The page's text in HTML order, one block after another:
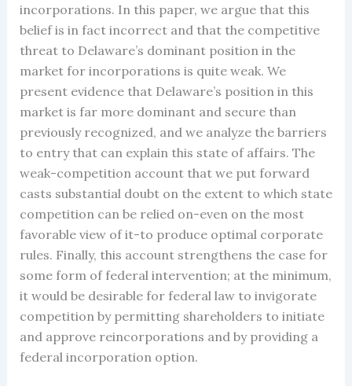
incorporations. In this paper, we argue that this
belief is in fact incorrect and that the competitive
threat to Delaware’s dominant position in the
market for incorporations is quite weak. We
present evidence that Delaware’s position in this
market is far more dominant and secure than
previously recognized, and we analyze the barriers
to entry that can explain this state of affairs. The
weak-competition account that we put forward
casts substantial doubt on the extent to which state
competition can be relied on-even on the most
favorable view of it-to produce optimal corporate
rules. Finally, this account strengthens the case for
some form of federal intervention; at the minimum,
it would be desirable for federal law to invigorate
competition by permitting shareholders to initiate
and approve reincorporations and by providing a
federal incorporation option.